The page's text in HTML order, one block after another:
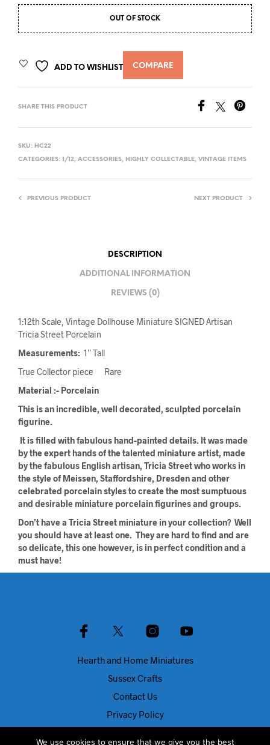
OUT OF STOCK
ADD TO WISHLIST COMPARE
SHARE THIS PRODUCT
SKU: HC22
CATEGORIES: 1/12, ACCESSORIES, HIGHLY COLLECTABLE, VINTAGE ITEMS
PREVIOUS PRODUCT NEXT PRODUCT
DESCRIPTION
ADDITIONAL INFORMATION
REVIEWS (0)
1:12th Scale, Vintage Dollhouse Miniature SIGNED Artisan
Tricia Street Porcelain
Measurements: 1” Tall
True Collector piece Rare
Material :- Porcelain
This is an incredible, well decorated, sculpted porcelain
figurine.
It is filled with fabulous hand-painted details. It was made
by the expert hands of the talented miniature artist, made
by the fabulous English artisan, Tricia Street who works in
the style of Meissen, Staffordshire, Dresden and other
celebrated porcelain styles to create the most sumptuous
and desirable miniature porcelain figurines and groups.
Don’t have a Tricia Street miniature in your collection? Well
you should have at least one. They are hard to find and are
so delicate, this one however, is in perfect condition and a
must have!
Hearth and Home Miniatures
Sussex Crafts
Contact Us
Privacy Policy
We use cookies to ensure that we give you the best